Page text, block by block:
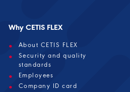
Why CETIS FLEX
About CETIS FLEX
Security and quality
standards
Employees
Company ID card